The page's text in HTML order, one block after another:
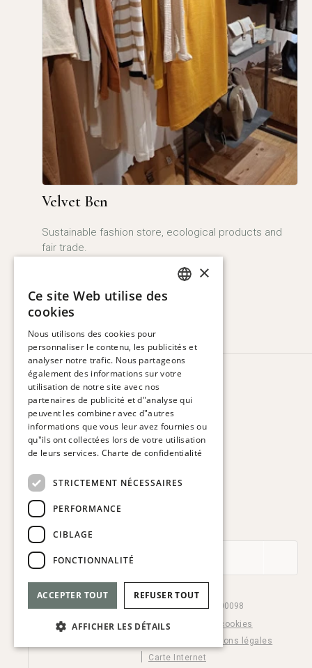
Velvet Bcn
Sustainable fashion store, ecological products and
fair trade.
HOTEL VIA AUGUSTA
08006 Barcelona. Espagne
T: +34 932 179 250
reservas@hotelviaaugusta.com
ABONNEZ-VOUS À LA NEWSLETTER
© Hotel Via Augusta 2026. HB-000098
Cookie settings
Politique de cookies
Mentions légales
Carte Internet
CATALAN
FRENCH
GERMAN
×
Ce site Web utilise des
cookies
Nous utilisons des cookies pour
personnaliser le contenu, les publicités et
analyser notre trafic. Nous partageons
également des informations sur votre
utilisation de notre site avec nos
partenaires de publicité et d"analyse qui
peuvent les combiner avec d"autres
informations que vous leur avez fournies ou
qu"ils ont collectées lors de votre utilisation
de leurs services. Charte de confidentialité
STRICTEMENT NÉCESSAIRES
PERFORMANCE
CIBLAGE
FONCTIONNALITÉ
ACCEPTER TOUT REFUSER TOUT
AFFICHER LES DÉTAILS